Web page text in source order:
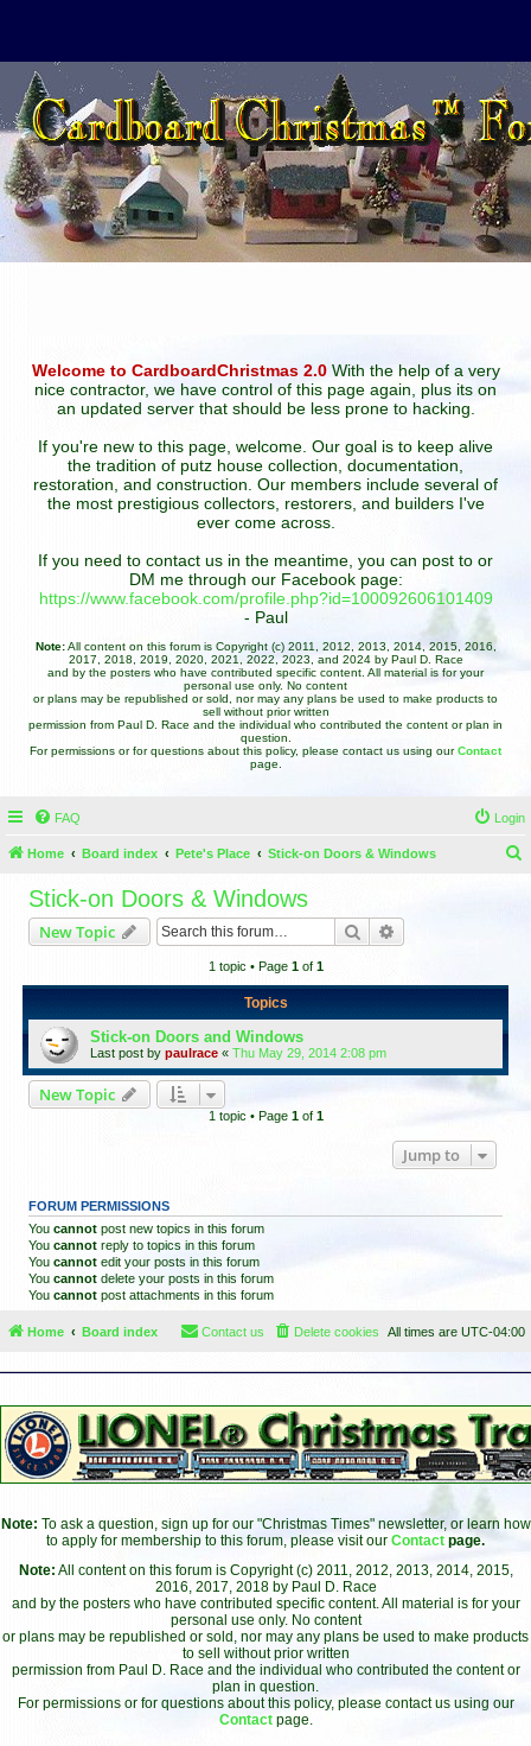
Welcome to CardboardChristmas 2.0With the help of a very
nice contractor, we have control of this page again, plus its on
an updated server that should be less prone to hacking.
If you're new to this page, welcome. Our goal is to keep alive
the tradition of putz house collection, documentation,
restoration, and construction. Our members include several of
the most prestigious collectors, restorers, and builders I've
ever come across.
If you need to contact us in the meantime, you can post to or
DM me through our Facebook page:
https://www.facebook.com/profile.php?id=100092606101409
- Paul
Note:All content on this forum is Copyright (c) 2011, 2012, 2013, 2014, 2015, 2016,
2017, 2018, 2019, 2020, 2021, 2022, 2023, and 2024 by Paul D. Race
and by the posters who have contributed specific content. All material is for your
personal use only. No content
or plans may be republished or sold, nor may any plans be used to make products to
sell without prior written
permission from Paul D. Race and the individual who contributed the content or plan in
question.
For permissions or for questions about this policy, please contact us using ourContact
page.
FAQ Login
Home Board index Pete's Place Stick-on Doors & Windows
Stick-on Doors & Windows
New Topic Search
1 topic • Page 1of 1
Topics
Stick-on Doors and Windows
Last post by paulrace « Thu May 29, 2014 2:08 pm
New Topic
1 topic • Page 1of 1
Jump to
FORUM PERMISSIONS
You cannot post new topics in this forum
You cannot reply to topics in this forum
You cannot edit your posts in this forum
You cannot delete your posts in this forum
You cannot post attachments in this forum
Home Board index All times are UTC-04:00
Delete cookies
Contact us
Note: To ask a question, sign up for our "Christmas Times" newsletter, or learn how
to apply for membership to this forum, please visit our Contact page.
Note: All content on this forum is Copyright (c) 2011, 2012, 2013, 2014, 2015,
2016, 2017, 2018 by Paul D. Race
and by the posters who have contributed specific content. All material is for your
personal use only. No content
or plans may be republished or sold, nor may any plans be used to make products
to sell without prior written
permission from Paul D. Race and the individual who contributed the content or
plan in question.
For permissions or for questions about this policy, please contact us using our
Contact page.